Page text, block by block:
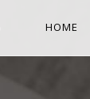
HOME